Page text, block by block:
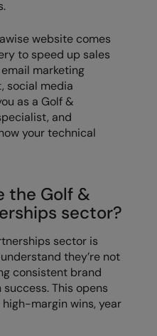
website comes
to speed up sales
marketing
social media
as a Golf &
and
your technical
the Golf &
sector?
sector is
they’re not
consistent brand
This opens
margin wins, year